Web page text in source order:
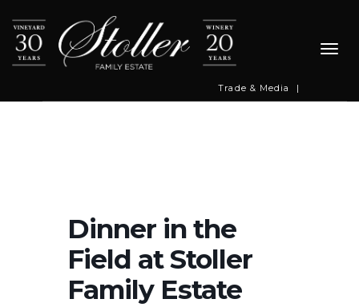
Trade & Media |
Dinner in the
Field at Stoller
Family Estate